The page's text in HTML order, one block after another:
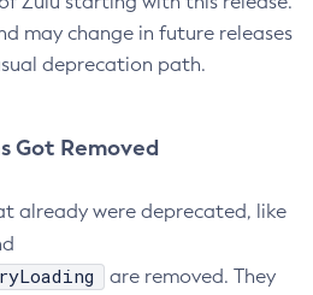
may change in future releases
deprecation path.
Got Removed
already were deprecated, like
are removed. They